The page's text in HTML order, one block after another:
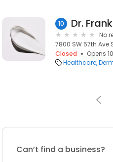
10 Dr.
No
7800 SW 57th Ave
Closed
Opens
Healthcare
Can’t find a business?